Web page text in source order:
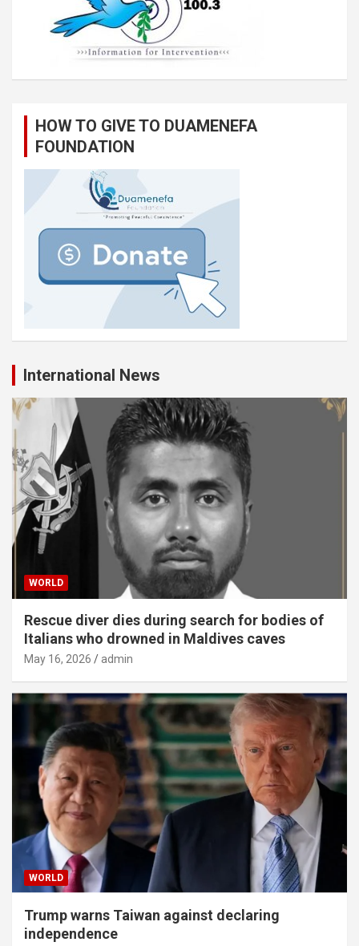
HOW TO GIVE TO DUAMENEFA
FOUNDATION
International News
WORLD
Rescue diver dies during search for bodies of
Italians who drowned in Maldives caves
May 16, 2026 admin
WORLD
Trump warns Taiwan against declaring
independence